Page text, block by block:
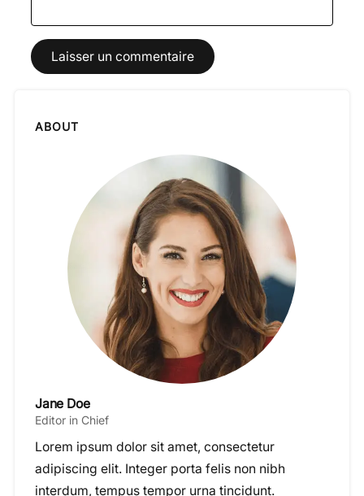
ABOUT
Jane Doe
Editor in Chief
Lorem ipsum dolor sit amet, consectetur
adipiscing elit. Integer porta felis non nibh
interdum, tempus tempor urna tincidunt.